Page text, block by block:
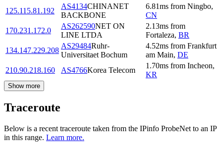
125.115.81.192
AS4134CHINANET
BACKBONE
6.81ms from Ningbo,
CN
170.231.172.0
AS262590NET ON
LINE LTDA
2.13ms from
Fortaleza, BR
134.147.229.208
AS29484Ruhr-
Universitaet Bochum
4.52ms from Frankfurt
am Main, DE
210.90.218.160
AS4766Korea Telecom
1.70ms from Incheon,
KR
Show more
Traceroute
Below is a recent traceroute taken from the IPinfo ProbeNet to an IP
in this range. Learn more.